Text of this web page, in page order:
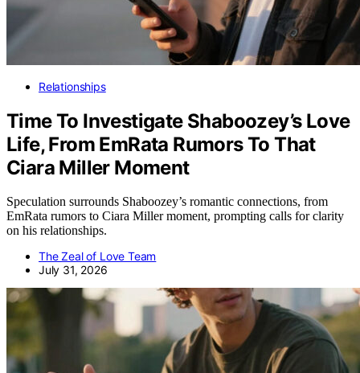
Relationships
Time To Investigate Shaboozey’s Love
Life, From EmRata Rumors To That
Ciara Miller Moment
Speculation surrounds Shaboozey’s romantic connections, from
EmRata rumors to Ciara Miller moment, prompting calls for clarity
on his relationships.
The Zeal of Love Team
July 31, 2026